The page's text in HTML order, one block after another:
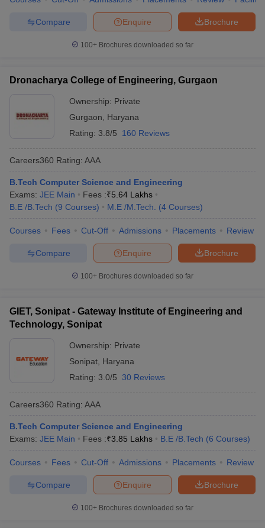
Brochure
Enquire
Compare
100+ Brochures downloaded so far
Dronacharya College of Engineering, Gurgaon
Ownership: Private
Gurgaon
Haryana
Rating: 3.8/5 160 Reviews
Careers360 Rating: AAA
B.Tech Computer Science and Engineering
Exams: JEE Main Fees :₹5.64 Lakhs
B.E /B.Tech (9 Courses) M.E /M.Tech. (4 Courses)
Courses Fees Cut-Off Admissions Placements Review
Brochure
Enquire
Compare
100+ Brochures downloaded so far
GIET, Sonipat - Gateway Institute of Engineering and
Technology, Sonipat
Ownership: Private
Sonipat Haryana
Rating: 3.0/5 30 Reviews
Careers360 Rating: AAA
B.Tech Computer Science and Engineering
Exams: JEE Main Fees :₹3.85 Lakhs B.E /B.Tech (6 Courses)
Courses Fees Cut-Off Admissions Placements Review
Brochure
Enquire
Compare
100+ Brochures downloaded so far